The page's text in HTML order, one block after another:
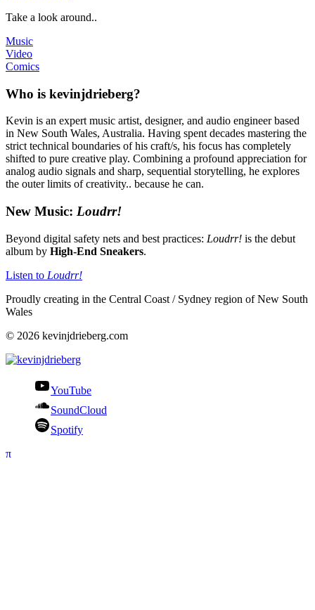
Take a look around..
Music
Video
Comics
Who is kevinjdrieberg?
Kevin is an expert music artist, designer, and audio engineer based
in New South Wales, Australia. Having spent decades mastering the
strict technical boundaries of his craft/s, his focus has completely
shifted to pure creative play. Combining a profound appreciation for
analog audio signals and sharp, sequential storytelling, he explores
the outer limits of creativity.. because he can.
New Music: Loudrr!
Beyond digital safety nets and best practices: Loudrr! is the debut
album by High-End Sneakers.
Listen to Loudrr!
Proudly creating in the Central Coast / Sydney region of New South
Wales
© 2026 kevinjdrieberg.com
YouTube
SoundCloud
Spotify
π